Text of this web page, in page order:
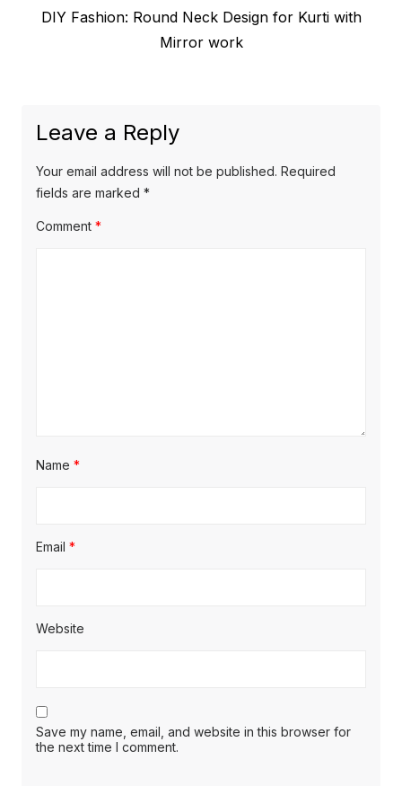
navigation
Previous
DIY Fashion: Round Neck Design for Kurti with
Mirror work
Leave a Reply
Your email address will not be published. Required
fields are marked *
Comment *
Name *
Email *
Website
Save my name, email, and website in this browser for
the next time I comment.